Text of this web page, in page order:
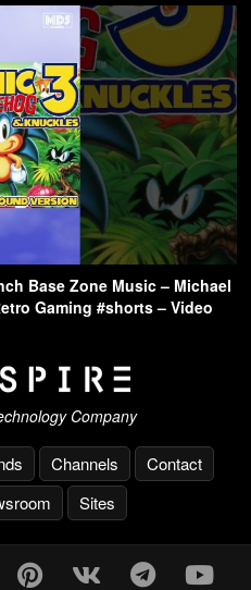
Base Zone Music – Michael
Gaming #shorts – Video
Company
Channels
Contact
Sites